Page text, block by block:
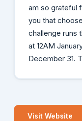
am so grateful
you that
challenge runs
at 12AM
December 31.
Visit Website